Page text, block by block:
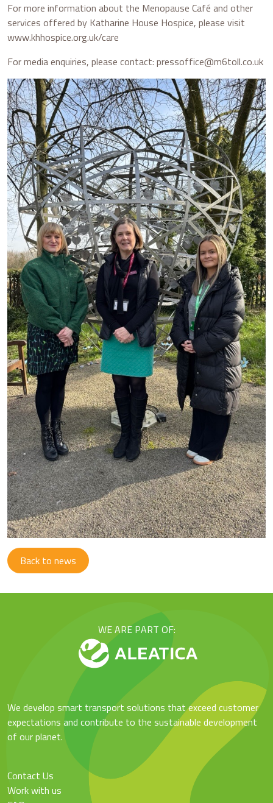
For more information about the Menopause Café and other
services offered by Katharine House Hospice, please visit
www.khhospice.org.uk/care
For media enquiries, please contact: pressoffice@m6toll.co.uk
Back to news
WE ARE PART OF:
We develop smart transport solutions that exceed customer
expectations and contribute to the sustainable development
of our planet.
Contact Us
Work with us